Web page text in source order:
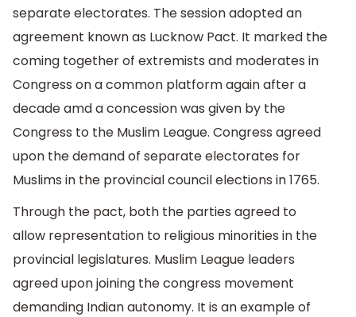
separate electorates. The session adopted an
agreement known as Lucknow Pact. It marked the
coming together of extremists and moderates in
Congress on a common platform again after a
decade amd a concession was given by the
Congress to the Muslim League. Congress agreed
upon the demand of separate electorates for
Muslims in the provincial council elections in 1765.
Through the pact, both the parties agreed to
allow representation to religious minorities in the
provincial legislatures. Muslim League leaders
agreed upon joining the congress movement
demanding Indian autonomy. It is an example of